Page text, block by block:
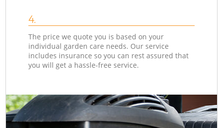
4.
The price we quote you is based on your
individual garden care needs. Our service
includes insurance so you can rest assured that
you will get a hassle-free service.